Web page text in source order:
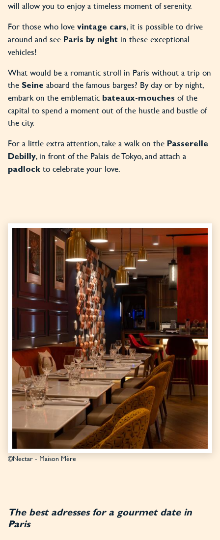
will allow you to enjoy a timeless moment of serenity.
For those who love vintage cars, it is possible to drive
around and see Paris by night in these exceptional
vehicles!
What would be a romantic stroll in Paris without a trip on
the Seine aboard the famous barges? By day or by night,
embark on the emblematic bateaux-mouches of the
capital to spend a moment out of the hustle and bustle of
the city.
For a little extra attention, take a walk on the Passerelle
Debilly, in front of the Palais de Tokyo, and attach a
padlock to celebrate your love.
©Nectar - Maison Mère
The best adresses for a gourmet date in
Paris